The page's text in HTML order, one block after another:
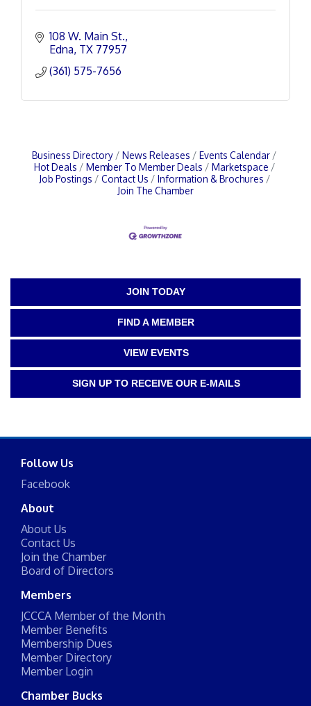
108 W. Main St.
Edna TX 77957
(361) 575-7656
Business Directory News Releases
Events Calendar
Hot Deals
Member To Member Deals
Marketspace
Job Postings
Contact Us
Information & Brochures
Join The Chamber
JOIN TODAY
FIND A MEMBER
VIEW EVENTS
SIGN UP TO RECEIVE OUR E-MAILS
Follow Us
Facebook
About
About Us
Contact Us
Join the Chamber
Board of Directors
Members
JCCCA Member of the Month
Member Benefits
Membership Dues
Member Directory
Member Login
Chamber Bucks